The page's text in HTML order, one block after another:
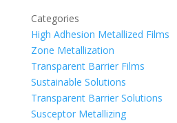
Categories
High Adhesion Metallized Films
Zone Metallization
Transparent Barrier Films
Sustainable Solutions
Transparent Barrier Solutions
Susceptor Metallizing